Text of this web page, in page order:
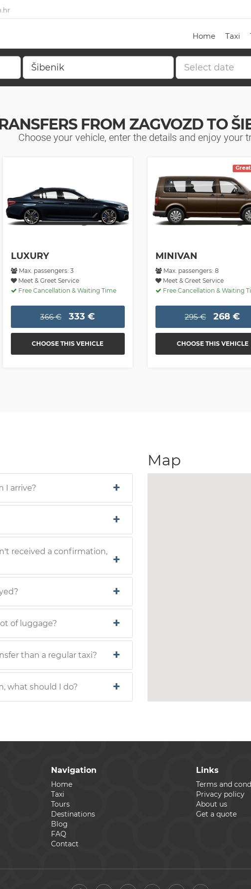
Home Taxi
FROM ZAGVOZD TO
Choose your vehicle, enter the details and enjoy your
LUXURY
Max. passengers: 3
Meet & Greet Service
Free Cancellation & Waiting Time
366 € 333 €
CHOOSE THIS VEHICLE
MINIVAN
Max. passengers: 8
Meet & Greet Service
Free Cancellation & Waiting
295 € 268 €
CHOOSE THIS VEHICLE
I arrive?
received a confirmation,
of luggage?
than a regular taxi?
what should I do?
Map
Navigation
Home
Taxi
Tours
Destinations
Blog
FAQ
Contact
Links
Terms and
Privacy policy
About us
Get a quote